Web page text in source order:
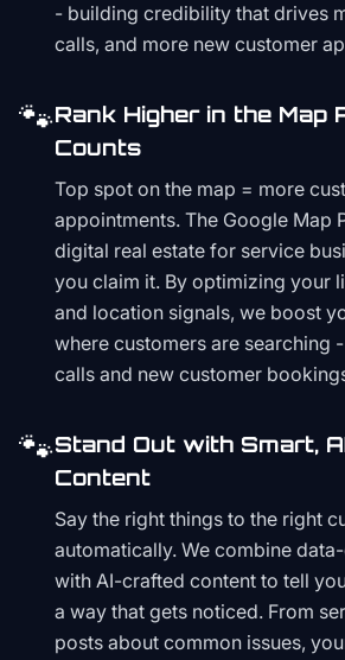
- building credibility that drives
calls, and more new customer
🐾Rank Higher in the Map
Counts
Top spot on the map = more
appointments. The Google Map
digital real estate for service
you claim it. By optimizing your
and location signals, we boost
where customers are searching
calls and new customer
🐾Stand Out with Smart,
Content
Say the right things to the right
automatically. We combine
with AI-crafted content to tell
a way that gets noticed. From
posts about common issues,